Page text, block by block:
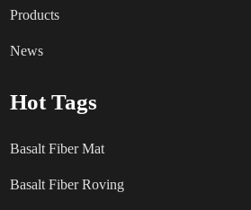
Products
News
Hot Tags
Basalt Fiber Mat
Basalt Fiber Roving